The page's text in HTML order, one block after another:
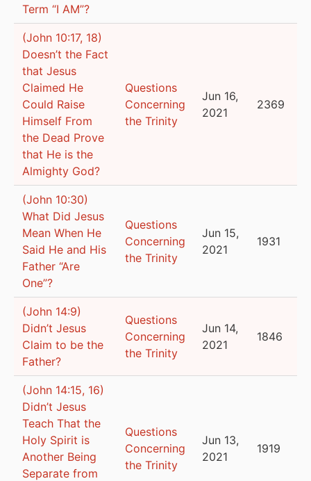
Term “I AM”?
(John 10:17, 18)
Doesn’t the Fact
that Jesus
Claimed He
Could Raise
Himself From
the Dead Prove
that He is the
Almighty God?
Questions
Concerning
the Trinity
Jun 16,
2021
2369
(John 10:30)
What Did Jesus
Mean When He
Said He and His
Father “Are
One”?
Questions
Concerning
the Trinity
Jun 15,
2021
1931
(John 14:9)
Didn’t Jesus
Claim to be the
Father?
Questions
Concerning
the Trinity
Jun 14,
2021
1846
(John 14:15, 16)
Didn’t Jesus
Teach That the
Holy Spirit is
Another Being
Separate from
Questions
Concerning
the Trinity
Jun 13,
2021
1919